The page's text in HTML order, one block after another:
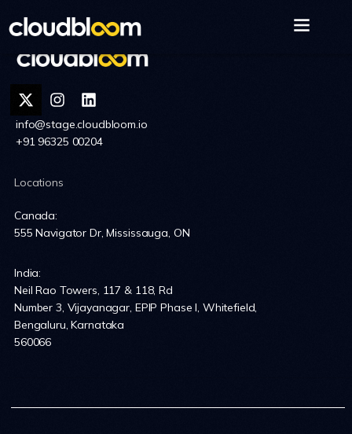
info@stage.cloudbloom.io
+91 96325 00204
Locations
Canada:
555 Navigator Dr, Mississauga, ON
India:
Neil Rao Towers, 117 & 118, Rd
Number 3, Vijayanagar, EPIP Phase I, Whitefield,
Bengaluru, Karnataka
560066